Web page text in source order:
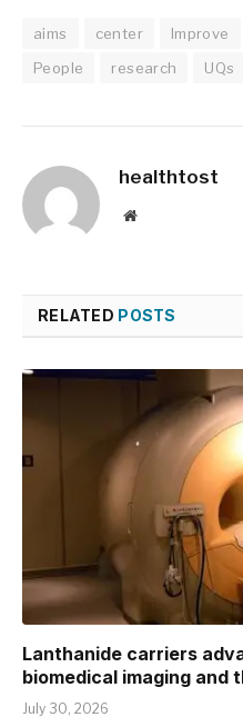
aims center Improve
People
research UQs
healthtost
Website
RELATED POSTS
Lanthanide carriers
biomedical imaging and
July 30, 2026